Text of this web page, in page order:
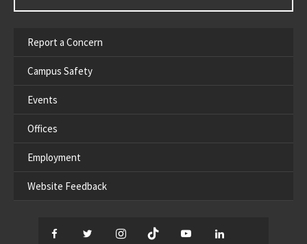
Report a Concern
Campus Safety
Events
Offices
Employment
Website Feedback
Facebook
TwitterInstagram
TikTok YouTube